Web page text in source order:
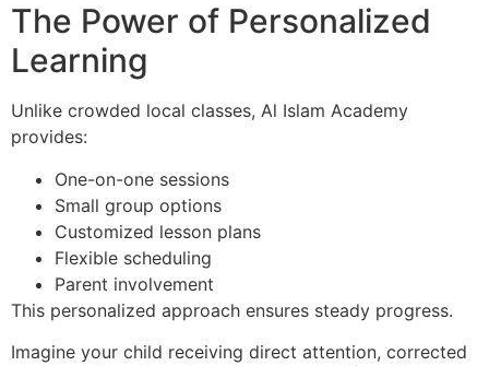
The Power of Personalized
Learning
Unlike crowded local classes, Al Islam Academy
provides:
One-on-one sessions
Small group options
Customized lesson plans
Flexible scheduling
Parent involvement
This personalized approach ensures steady progress.
Imagine your child receiving direct attention, corrected